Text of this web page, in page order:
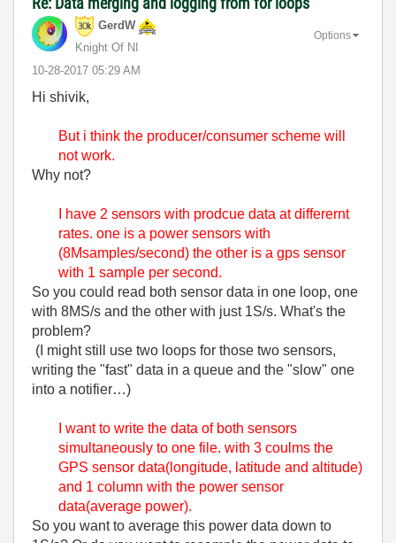
GerdW
Knight Of NI
‎10-28-2017 05:29 AM
Options
Hi shivik,
But i think the producer/consumer scheme will
not work.
Why not?
I have 2 sensors with prodcue data at differernt
rates. one is a power sensors with
(8Msamples/second) the other is a gps sensor
with 1 sample per second.
So you could read both sensor data in one loop, one
with 8MS/s and the other with just 1S/s. What's the
problem?
(I might still use two loops for those two sensors,
writing the "fast" data in a queue and the "slow" one
into a notifier…)
I want to write the data of both sensors
simultaneously to one file. with 3 coulms the
GPS sensor data(longitude, latitude and altitude)
and 1 column with the power sensor
data(average power).
So you want to average this power data down to